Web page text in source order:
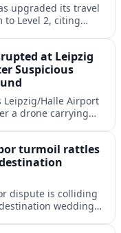
upgraded its travel
to Level 2, citing
at Leipzig
Suspicious
Leipzig/Halle Airport
a drone carrying
turmoil rattles
dispute is colliding
wedding